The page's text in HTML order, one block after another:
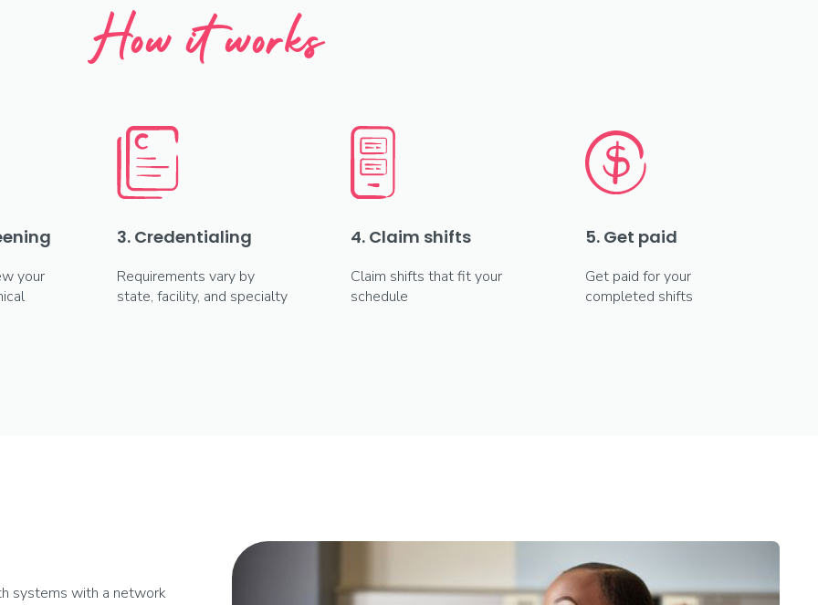
How it works
your
3. Credentialing
Requirements vary by
state, facility, and specialty
4. Claim shifts
Claim shifts that fit your
schedule
5. Get paid
Get paid for your
completed shifts
systems with a network